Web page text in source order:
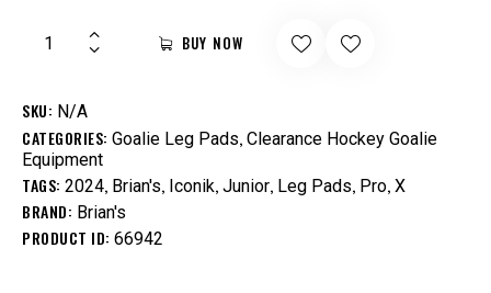
BUY NOW
SKU: N/A
CATEGORIES: Goalie Leg Pads, Clearance Hockey Goalie
Equipment
TAGS: 2024, Brian's, Iconik, Junior, Leg Pads, Pro, X
BRAND: Brian's
PRODUCT ID: 66942